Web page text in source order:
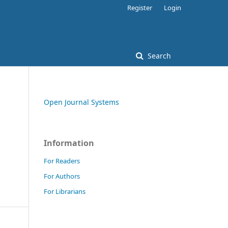
Search
Register Login
Open Journal Systems
Information
For Readers
For Authors
For Librarians